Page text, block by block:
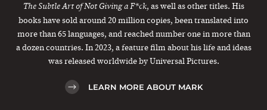
The Subtle Art of Not Giving a F*ck, as well as other titles. His
books have sold around 20 million copies, been translated into
more than 65 languages, and reached number one in more than
a dozen countries. In 2023, a feature film about his life and ideas
was released worldwide by Universal Pictures.
LEARN MORE ABOUT MARK